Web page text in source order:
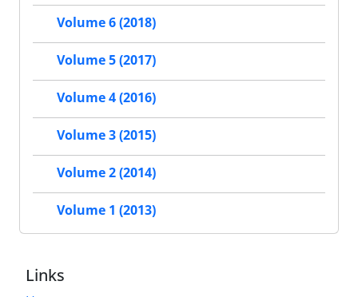
Volume 6 (2018)
Volume 5 (2017)
Volume 4 (2016)
Volume 3 (2015)
Volume 2 (2014)
Volume 1 (2013)
Links